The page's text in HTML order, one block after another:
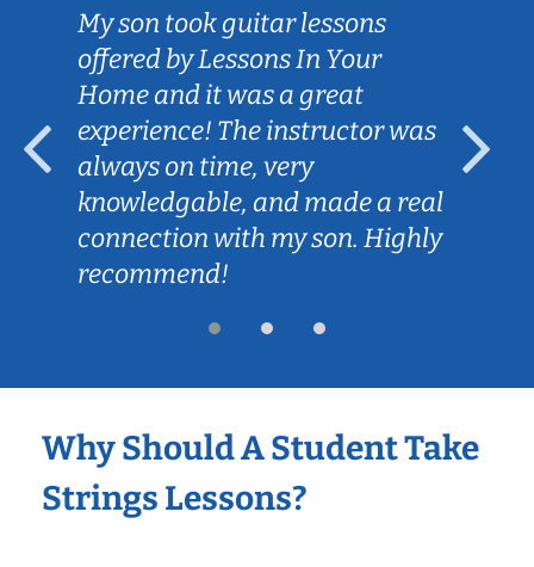
My son took guitar lessons
offered by Lessons In Your
Home and it was a great
experience! The instructor was
always on time, very
knowledgable, and made a real
connection with my son. Highly
recommend!
Why Should A Student Take
Strings Lessons?